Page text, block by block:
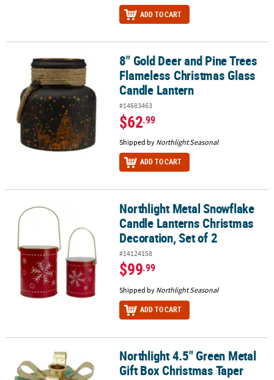
ADD TO CART
8" Gold Deer and Pine Trees Flameless Christmas Glass Candle
8" Gold Deer and Pine Trees
Flameless Christmas Glass
Candle Lantern
#14683463
$62.99
Shipped by Northlight Seasonal
ADD TO CART
Northlight Metal Snowflake Candle Lanterns Christmas
Northlight Metal Snowflake
Candle Lanterns Christmas
Decoration, Set of 2
#14124158
$99.99
Shipped by Northlight Seasonal
ADD TO CART
Northlight 4.5" Green Metal Gift Box Christmas Taper Candle
Northlight 4.5" Green Metal
Gift Box Christmas Taper